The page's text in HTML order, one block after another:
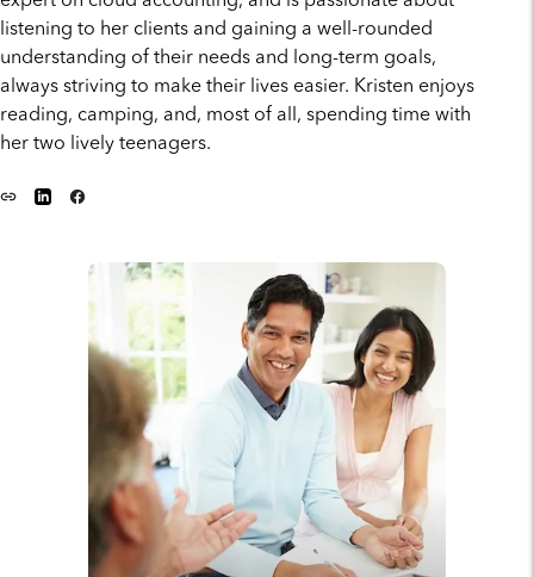
listening to her clients and gaining a well-rounded
understanding of their needs and long-term goals,
always striving to make their lives easier. Kristen enjoys
reading, camping, and, most of all, spending time with
her two lively teenagers.